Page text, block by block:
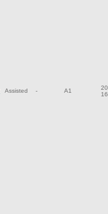
Assisted - A1
16